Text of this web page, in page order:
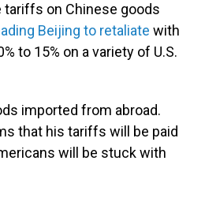
tariffs on Chinese goods
Beijing to retaliate with
to 15% on a variety of U.S.
imported from abroad.
that his tariffs will be paid
will be stuck with